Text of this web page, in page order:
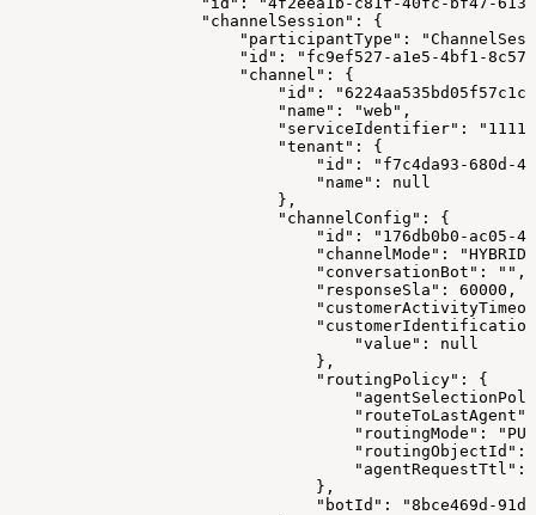
                    "channelSession": {
"participantType":
"id": "fc9ef527-a1e5-4bf1-
                        "channel": {
"id":
                            "name": "web",
"serviceIdentifier":
                            "tenant": {
"id": "f7c4da93-680d-
                                "name": null
                            },
                            "channelConfig": {
"id": "176db0b0-ac05-
"channelMode":
                                "conversationBot": "",
                                "responseSla": 60000,
                                    "value": null
                                },
                                "routingPolicy": {
"routingMode":
"routingObjectId":
"agentRequestTtl":
                                },
"botId": "8bce469d-